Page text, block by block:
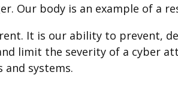
Our body is an example of a
It is our ability to prevent,
limit the severity of a cyber
and systems.